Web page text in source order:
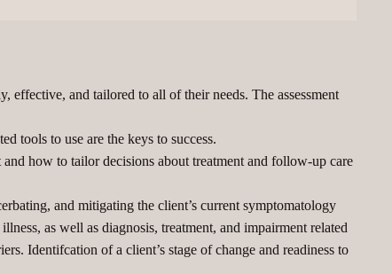
effective, and tailored to all of their needs. The assessment
tools to use are the keys to success.
how to tailor decisions about treatment and follow-up care
and mitigating the client’s current symptomatology
as well as diagnosis, treatment, and impairment related
Identifcation of a client’s stage of change and readiness to